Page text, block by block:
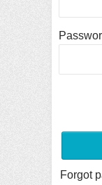
Forgot